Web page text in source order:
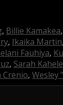
, Billie Kamakea,
, Ikaika Martin,
Fauhiya,
, Sarah Kahele
Crenio, Wesley